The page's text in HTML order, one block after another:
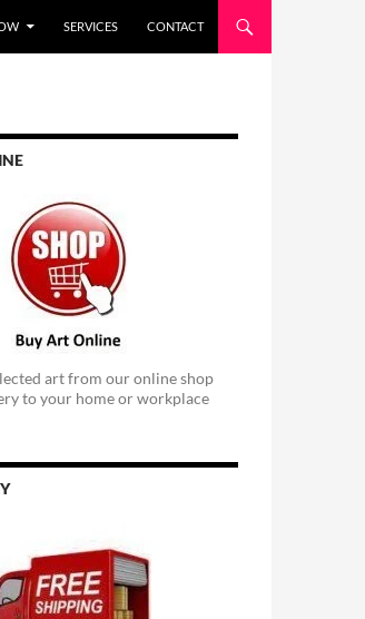
SERVICES CONTACT
art from our online shop
to your home or workplace